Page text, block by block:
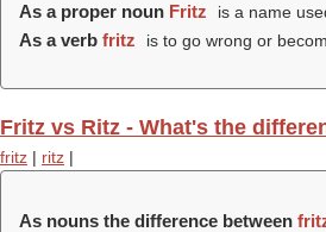
As a proper noun Fritz is a name
As a verb fritz is to go wrong or
Fritz vs Ritz - What's the
fritz | ritz |
As nouns the difference between